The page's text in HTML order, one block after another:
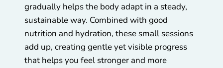
gradually helps the body adapt in a steady,
sustainable way. Combined with good
nutrition and hydration, these small sessions
add up, creating gentle yet visible progress
that helps you feel stronger and more